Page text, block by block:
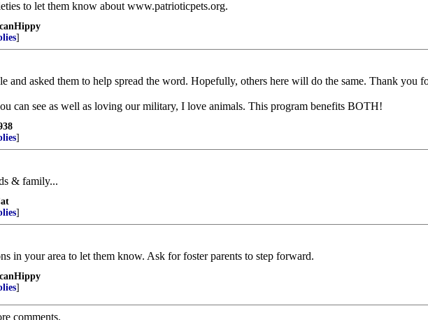
to let them know about www.patrioticpets.org.
]
and asked them to help spread the word. Hopefully, others here will do the same. Thank you
can see as well as loving our military, I love animals. This program benefits BOTH!
]
& family...
]
in your area to let them know. Ask for foster parents to step forward.
]
comments.